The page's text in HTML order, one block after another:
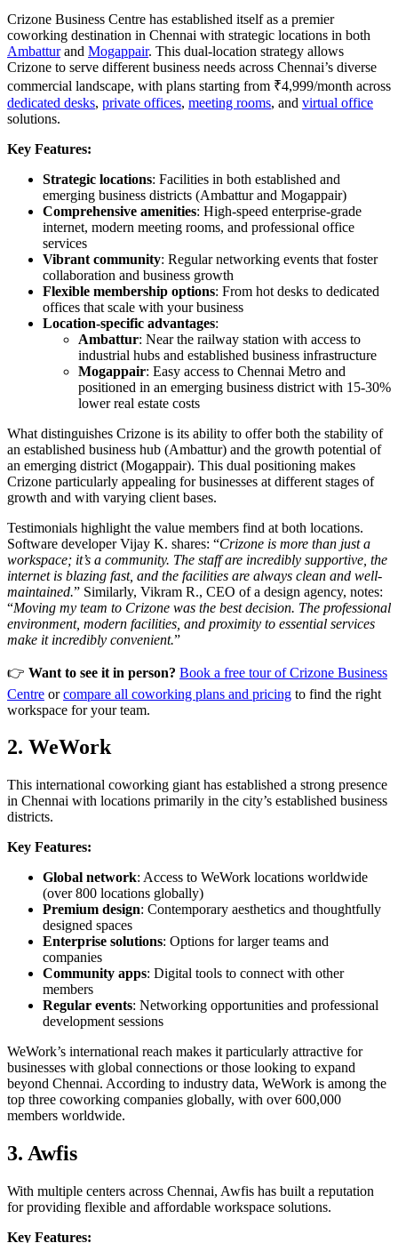
Crizone Business Centre has established itself as a premier
coworking destination in Chennai with strategic locations in both
Ambatturand Mogappair. This dual-location strategy allows
Crizone to serve different business needs across Chennai’s diverse
commercial landscape, with plans starting from ₹4,999/month across
dedicated desks, private offices, meeting rooms, and virtual office
solutions.
Key Features:
Strategic locations: Facilities in both established and
emerging business districts (Ambattur and Mogappair)
Comprehensive amenities: High-speed enterprise-grade
internet, modern meeting rooms, and professional office
services
Vibrant community: Regular networking events that foster
collaboration and business growth
Flexible membership options: From hot desks to dedicated
offices that scale with your business
Location-specific advantages:
Ambattur: Near the railway station with access to
industrial hubs and established business infrastructure
Mogappair: Easy access to Chennai Metro and
positioned in an emerging business district with 15-30%
lower real estate costs
What distinguishes Crizone is its ability to offer both the stability of
an established business hub (Ambattur) and the growth potential of
an emerging district (Mogappair). This dual positioning makes
Crizone particularly appealing for businesses at different stages of
growth and with varying client bases.
Testimonials highlight the value members find at both locations.
Software developer Vijay K. shares: “Crizone is more than just a
workspace; it’s a community. The staff are incredibly supportive, the
internet is blazing fast, and the facilities are always clean and well-
maintained.” Similarly, Vikram R., CEO of a design agency, notes:
“Moving my team to Crizone was the best decision. The professional
environment, modern facilities, and proximity to essential services
make it incredibly convenient.”
👉 Want to see it in person? Book a free tour of Crizone Business
Centre orcompare all coworking plans and pricing to find the right
workspace for your team.
2. WeWork
This international coworking giant has established a strong presence
in Chennai with locations primarily in the city’s established business
districts.
Key Features:
Global network: Access to WeWork locations worldwide
(over 800 locations globally)
Premium design: Contemporary aesthetics and thoughtfully
designed spaces
Enterprise solutions: Options for larger teams and
companies
Community apps: Digital tools to connect with other
members
Regular events: Networking opportunities and professional
development sessions
WeWork’s international reach makes it particularly attractive for
businesses with global connections or those looking to expand
beyond Chennai. According to industry data, WeWork is among the
top three coworking companies globally, with over 600,000
members worldwide.
3. Awfis
With multiple centers across Chennai, Awfis has built a reputation
for providing flexible and affordable workspace solutions.
Key Features: